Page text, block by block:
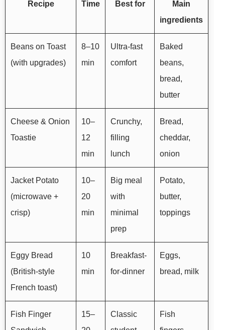
Recipe Time Best for
Main
ingredients
Beans on Toast
(with upgrades)
8–10
min
Ultra-fast
comfort
Baked
beans,
bread,
butter
Cheese & Onion
Toastie
10–
12
min
Crunchy,
filling
lunch
Bread,
cheddar,
onion
Jacket Potato
(microwave +
crisp)
10–
20
min
Big meal
with
minimal
prep
Potato,
butter,
toppings
Eggy Bread
(British-style
French toast)
10
min
Breakfast-
for-dinner
Eggs,
bread, milk
Fish Finger
15–
Classic
Fish